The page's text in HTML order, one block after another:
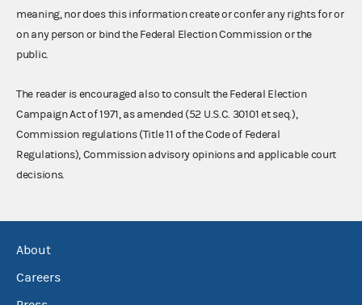
meaning, nor does this information create or confer any rights for or
on any person or bind the Federal Election Commission or the
public.
The reader is encouraged also to consult the Federal Election
Campaign Act of 1971, as amended (52 U.S.C. 30101 et seq.),
Commission regulations (Title 11 of the Code of Federal
Regulations), Commission advisory opinions and applicable court
decisions.
About
Careers